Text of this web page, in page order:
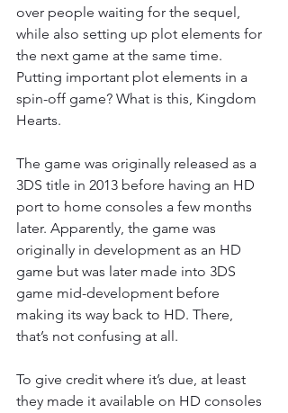
over people waiting for the sequel,
while also setting up plot elements for
the next game at the same time.
Putting important plot elements in a
spin-off game? What is this, Kingdom
Hearts.
The game was originally released as a
3DS title in 2013 before having an HD
port to home consoles a few months
later. Apparently, the game was
originally in development as an HD
game but was later made into 3DS
game mid-development before
making its way back to HD. There,
that’s not confusing at all.
To give credit where it’s due, at least
they made it available on HD consoles